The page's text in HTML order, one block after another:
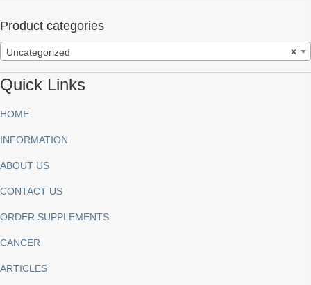
Product categories
×
Uncategorized
Quick Links
HOME
INFORMATION
ABOUT US
CONTACT US
ORDER SUPPLEMENTS
CANCER
ARTICLES